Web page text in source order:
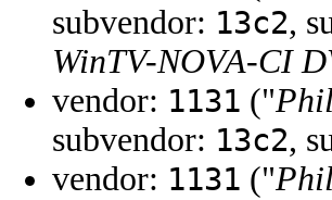
subvendor: 13c2,
WinTV-NOVA-CI
vendor: 1131 ("
subvendor: 13c2,
vendor: 1131 ("